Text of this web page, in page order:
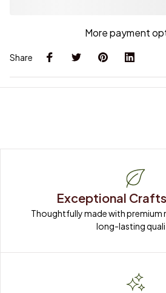
More payment
Share
Exceptional
Thoughtfully made with premium
long-lasting